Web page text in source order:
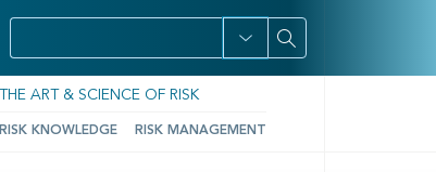
THE ART & SCIENCE OF RISK
RISK KNOWLEDGE RISK MANAGEMENT